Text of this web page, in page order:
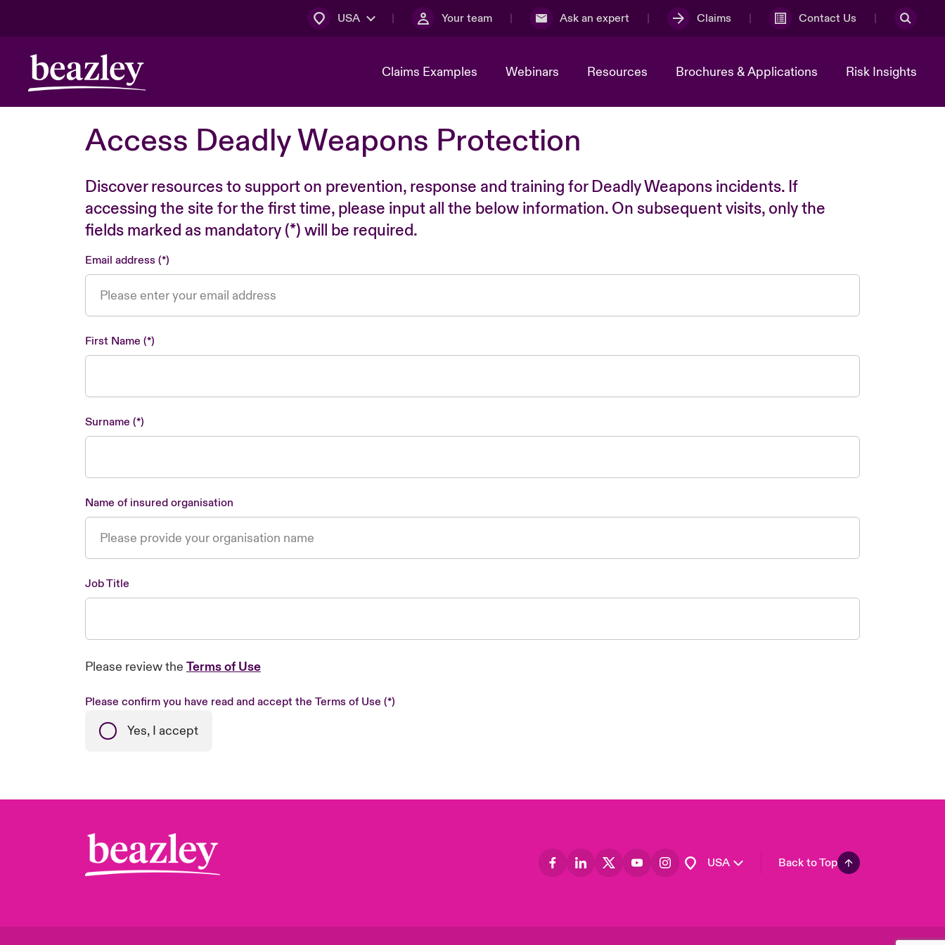
USA Your team Ask an expert Claims Contact Us
Claims Examples Webinars Resources Brochures & Applications Risk Insights
Access Deadly Weapons Protection
Discover resources to support on prevention, response and training for Deadly Weapons incidents. If
accessing the site for the first time, please input all the below information. On subsequent visits, only the
fields marked as mandatory (*) will be required.
Email address
First Name
Surname
Name of insured organisation
Job Title
Please review the Terms of Use
Please confirm you have read and accept the Terms of Use
Yes, I accept
USA Back to Top